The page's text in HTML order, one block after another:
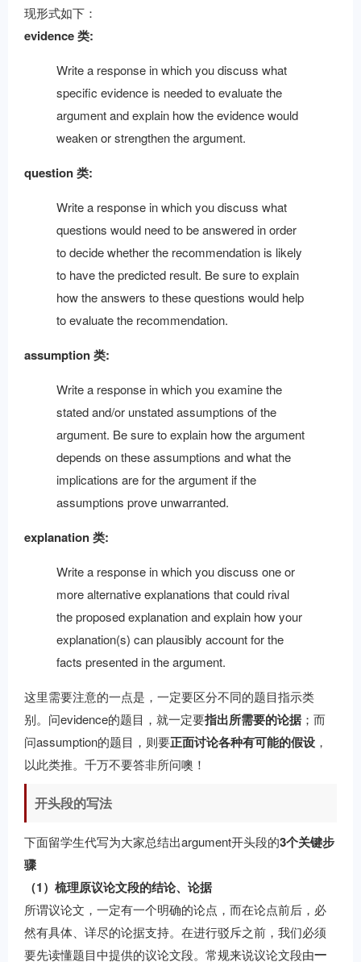
现形式如下：
evidence 类:
Write a response in which you discuss what
specific evidence is needed to evaluate the
argument and explain how the evidence would
weaken or strengthen the argument.
question 类:
Write a response in which you discuss what
questions would need to be answered in order
to decide whether the recommendation is likely
to have the predicted result. Be sure to explain
how the answers to these questions would help
to evaluate the recommendation.
assumption 类:
Write a response in which you examine the
stated and/or unstated assumptions of the
argument. Be sure to explain how the argument
depends on these assumptions and what the
implications are for the argument if the
assumptions prove unwarranted.
explanation 类:
Write a response in which you discuss one or
more alternative explanations that could rival
the proposed explanation and explain how your
explanation(s) can plausibly account for the
facts presented in the argument.
这里需要注意的一点是，一定要区分不同的题目指示类
别。问evidence的题目，就一定要指出所需要的论据 ；而
问assumption的题目，则要正面讨论各种有可能的假设 ，
以此类推。千万不要答非所问噢！
开头段的写法
下面留学生代写为大家总结出argument开头段的3个关键步
骤
（1）梳理原议论文段的结论、论据
所谓议论文，一定有一个明确的论点，而在论点前后，必
然有具体、详尽的论据支持。在进行驳斥之前，我们必须
要先读懂题目中提供的议论文段。常规来说议论文段由一